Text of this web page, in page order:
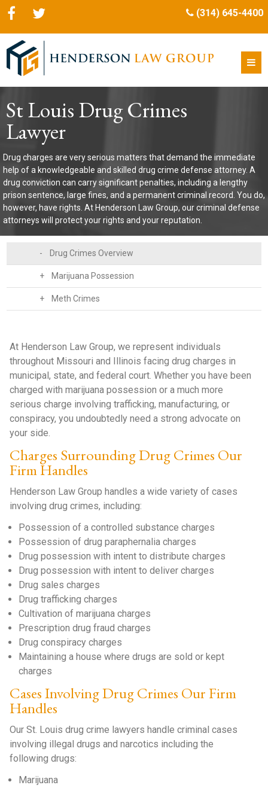
(314) 645-4400
St Louis Drug Crimes
Lawyer
Drug charges are very serious matters that demand the immediate
help of a knowledgeable and skilled drug crime defense attorney. A
drug conviction can carry significant penalties, including a lengthy
prison sentence, large fines, and a permanent criminal record. You do,
however, have rights. At Henderson Law Group, our criminal defense
attorneys will protect your rights and your reputation.
- Drug Crimes Overview
+ Marijuana Possession
+ Meth Crimes
At Henderson Law Group, we represent individuals
throughout Missouri and Illinois facing drug charges in
municipal, state, and federal court. Whether you have been
charged with marijuana possession or a much more
serious charge involving trafficking, manufacturing, or
conspiracy, you undoubtedly need a strong advocate on
your side.
Charges Surrounding Drug Crimes Our
Firm Handles
Henderson Law Group handles a wide variety of cases
involving drug crimes, including:
Possession of a controlled substance charges
Possession of drug paraphernalia charges
Drug possession with intent to distribute charges
Drug possession with intent to deliver charges
Drug sales charges
Drug trafficking charges
Cultivation of marijuana charges
Prescription drug fraud charges
Drug conspiracy charges
Maintaining a house where drugs are sold or kept
charges
Cases Involving Drug Crimes Our Firm
Handles
Our St. Louis drug crime lawyers handle criminal cases
involving illegal drugs and narcotics including the
following drugs:
Marijuana